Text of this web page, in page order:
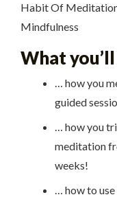
Habit Of
Mindfulness
What
… how you
guided
… how you
meditation
weeks!
… how to